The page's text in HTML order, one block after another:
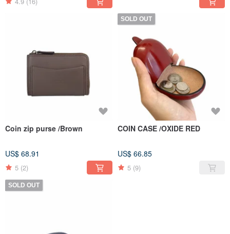
Coin zip purse /Brown
US$ 68.91
5 (2)
SOLD OUT
COIN CASE /OXIDE RED
US$ 66.85
5 (9)
SOLD OUT